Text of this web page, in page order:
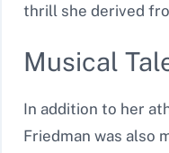
thrill she derived
Musical
In addition to her
Friedman was also